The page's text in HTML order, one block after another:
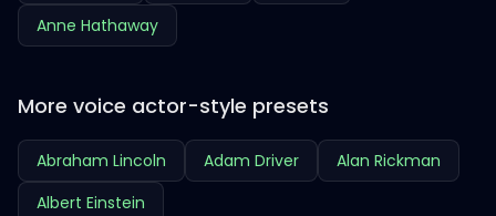
Anne Hathaway
More voice actor-style presets
Abraham Lincoln Adam Driver
Alan Rickman
Albert Einstein